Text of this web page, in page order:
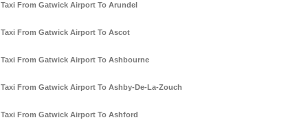
Taxi From Gatwick Airport To Arundel
Taxi From Gatwick Airport To Ascot
Taxi From Gatwick Airport To Ashbourne
Taxi From Gatwick Airport To Ashby-De-La-Zouch
Taxi From Gatwick Airport To Ashford